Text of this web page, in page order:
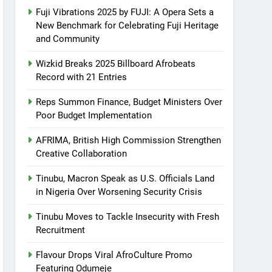
Fuji Vibrations 2025 by FUJI: A Opera Sets a
New Benchmark for Celebrating Fuji Heritage
and Community
Wizkid Breaks 2025 Billboard Afrobeats
Record with 21 Entries
Reps Summon Finance, Budget Ministers Over
Poor Budget Implementation
AFRIMA, British High Commission Strengthen
Creative Collaboration
Tinubu, Macron Speak as U.S. Officials Land
in Nigeria Over Worsening Security Crisis
Tinubu Moves to Tackle Insecurity with Fresh
Recruitment
Flavour Drops Viral AfroCulture Promo
Featuring Odumeje